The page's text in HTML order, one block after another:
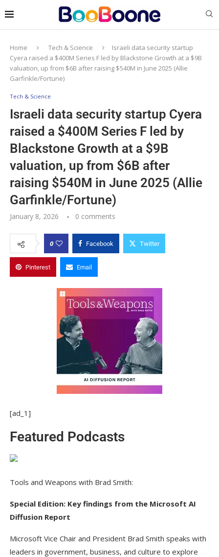
Home Tech & Science
Israeli data security startup
Cyera raised a $400M Series F led by Blackstone Growth at a $9B
valuation, up from $6B after raising $540M in June 2025 (Allie
Garfinkle/Fortune)
Tech & Science
Israeli data security startup Cyera
raised a $400M Series F led by
Blackstone Growth at a $9B
valuation, up from $6B after
raising $540M in June 2025 (Allie
Garfinkle/Fortune)
January 8, 2026 0 comments
0 Facebook Twitter
Pinterest Email
[ad_1]
Featured Podcasts
Tools and Weapons with Brad Smith:
Special Edition: Key findings from the Microsoft AI
Diffusion Report
Microsoft Vice Chair and President Brad Smith speaks with
leaders in government, business, and culture to explore